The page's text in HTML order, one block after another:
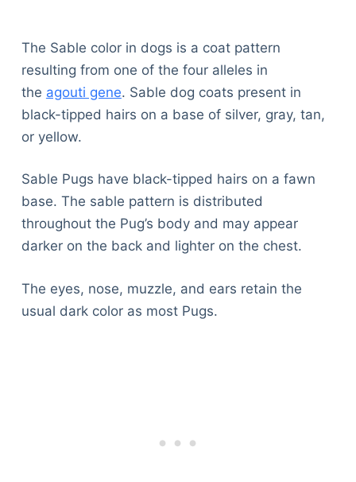
The Sable color in dogs is a coat pattern
resulting from one of the four alleles in
the agouti gene. Sable dog coats present in
black-tipped hairs on a base of silver, gray, tan,
or yellow.
Sable Pugs have black-tipped hairs on a fawn
base. The sable pattern is distributed
throughout the Pug’s body and may appear
darker on the back and lighter on the chest.
The eyes, nose, muzzle, and ears retain the
usual dark color as most Pugs.